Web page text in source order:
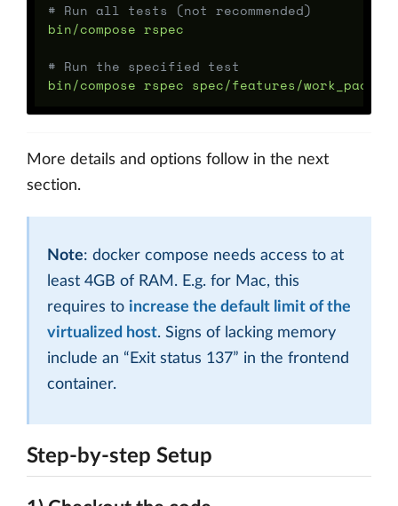
# Run all tests (not recommended)
bin/compose rspec
# Run the specified test
More details and options follow in the next
section.
Note: docker compose needs access to at
least 4GB of RAM. E.g. for Mac, this
requires to increase the default limit of the
virtualized host. Signs of lacking memory
include an “Exit status 137” in the frontend
container.
Step-by-step Setup